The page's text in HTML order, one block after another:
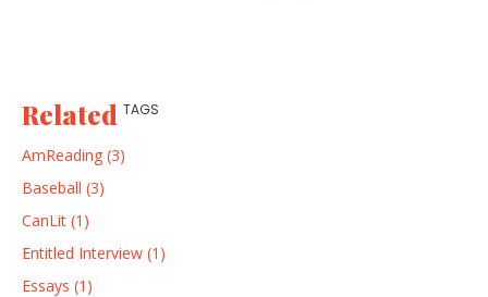
Related TAGS
AmReading (3)
Baseball (3)
CanLit (1)
Entitled Interview (1)
Essays (1)